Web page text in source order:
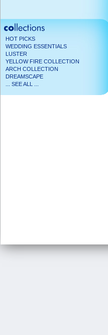
HOT PICKS
WEDDING ESSENTIALS
LUSTER
YELLOW FIRE COLLECTION
ARCH COLLECTION
DREAMSCAPE
... SEE ALL ...